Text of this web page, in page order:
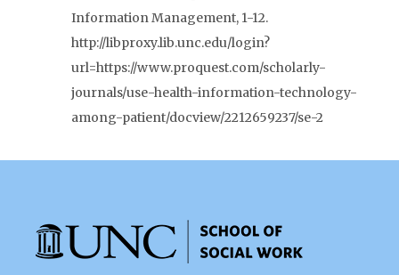
Information Management, 1-12.
http://libproxy.lib.unc.edu/login?
url=https://www.proquest.com/scholarly-
journals/use-health-information-technology-
among-patient/docview/2212659237/se-2